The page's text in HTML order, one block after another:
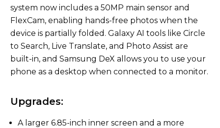
system now includes a 50MP main sensor and
FlexCam, enabling hands-free photos when the
device is partially folded. Galaxy AI tools like Circle
to Search, Live Translate, and Photo Assist are
built-in, and Samsung DeX allows you to use your
phone as a desktop when connected to a monitor.
Upgrades:
A larger 6.85-inch inner screen and a more